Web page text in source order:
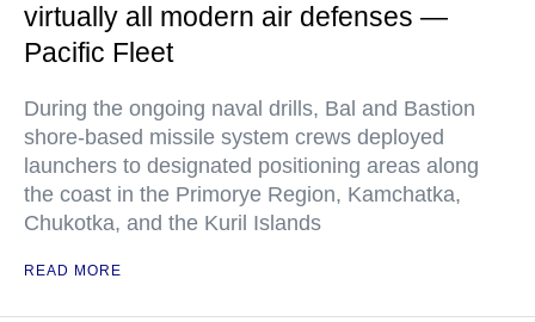
virtually all modern air defenses —
Pacific Fleet
During the ongoing naval drills, Bal and Bastion
shore-based missile system crews deployed
launchers to designated positioning areas along
the coast in the Primorye Region, Kamchatka,
Chukotka, and the Kuril Islands
READ MORE